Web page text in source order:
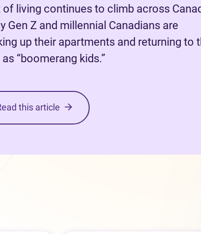
of living continues to climb across
Gen Z and millennial Canadians are
up their apartments and returning to
“boomerang kids.”
this article